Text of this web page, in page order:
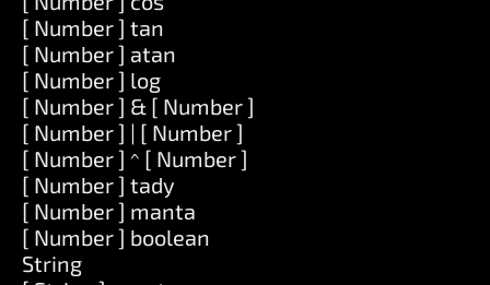
[ Number ] tan
[ Number ] atan
[ Number ] log
[ Number ] & [ Number ]
[ Number ] | [ Number ]
[ Number ] ^ [ Number ]
[ Number ] tady
[ Number ] manta
[ Number ] boolean
String